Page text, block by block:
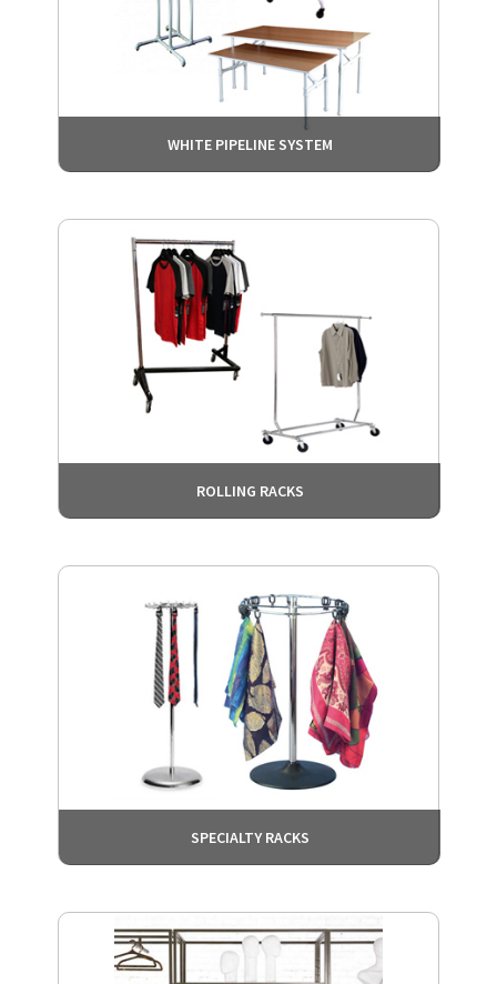
WHITE PIPELINE SYSTEM
ROLLING RACKS
SPECIALTY RACKS